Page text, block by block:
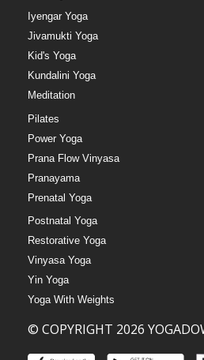
Iyengar Yoga
Jivamukti Yoga
Kid's Yoga
Kundalini Yoga
Meditation
Pilates
Power Yoga
Prana Flow Vinyasa
Pranayama
Prenatal Yoga
Postnatal Yoga
Restorative Yoga
Vinyasa Yoga
Yin Yoga
Yoga With Weights
© COPYRIGHT 2026